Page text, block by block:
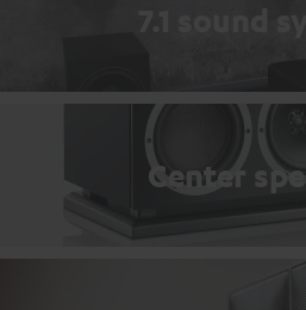
7.1 sound
Center